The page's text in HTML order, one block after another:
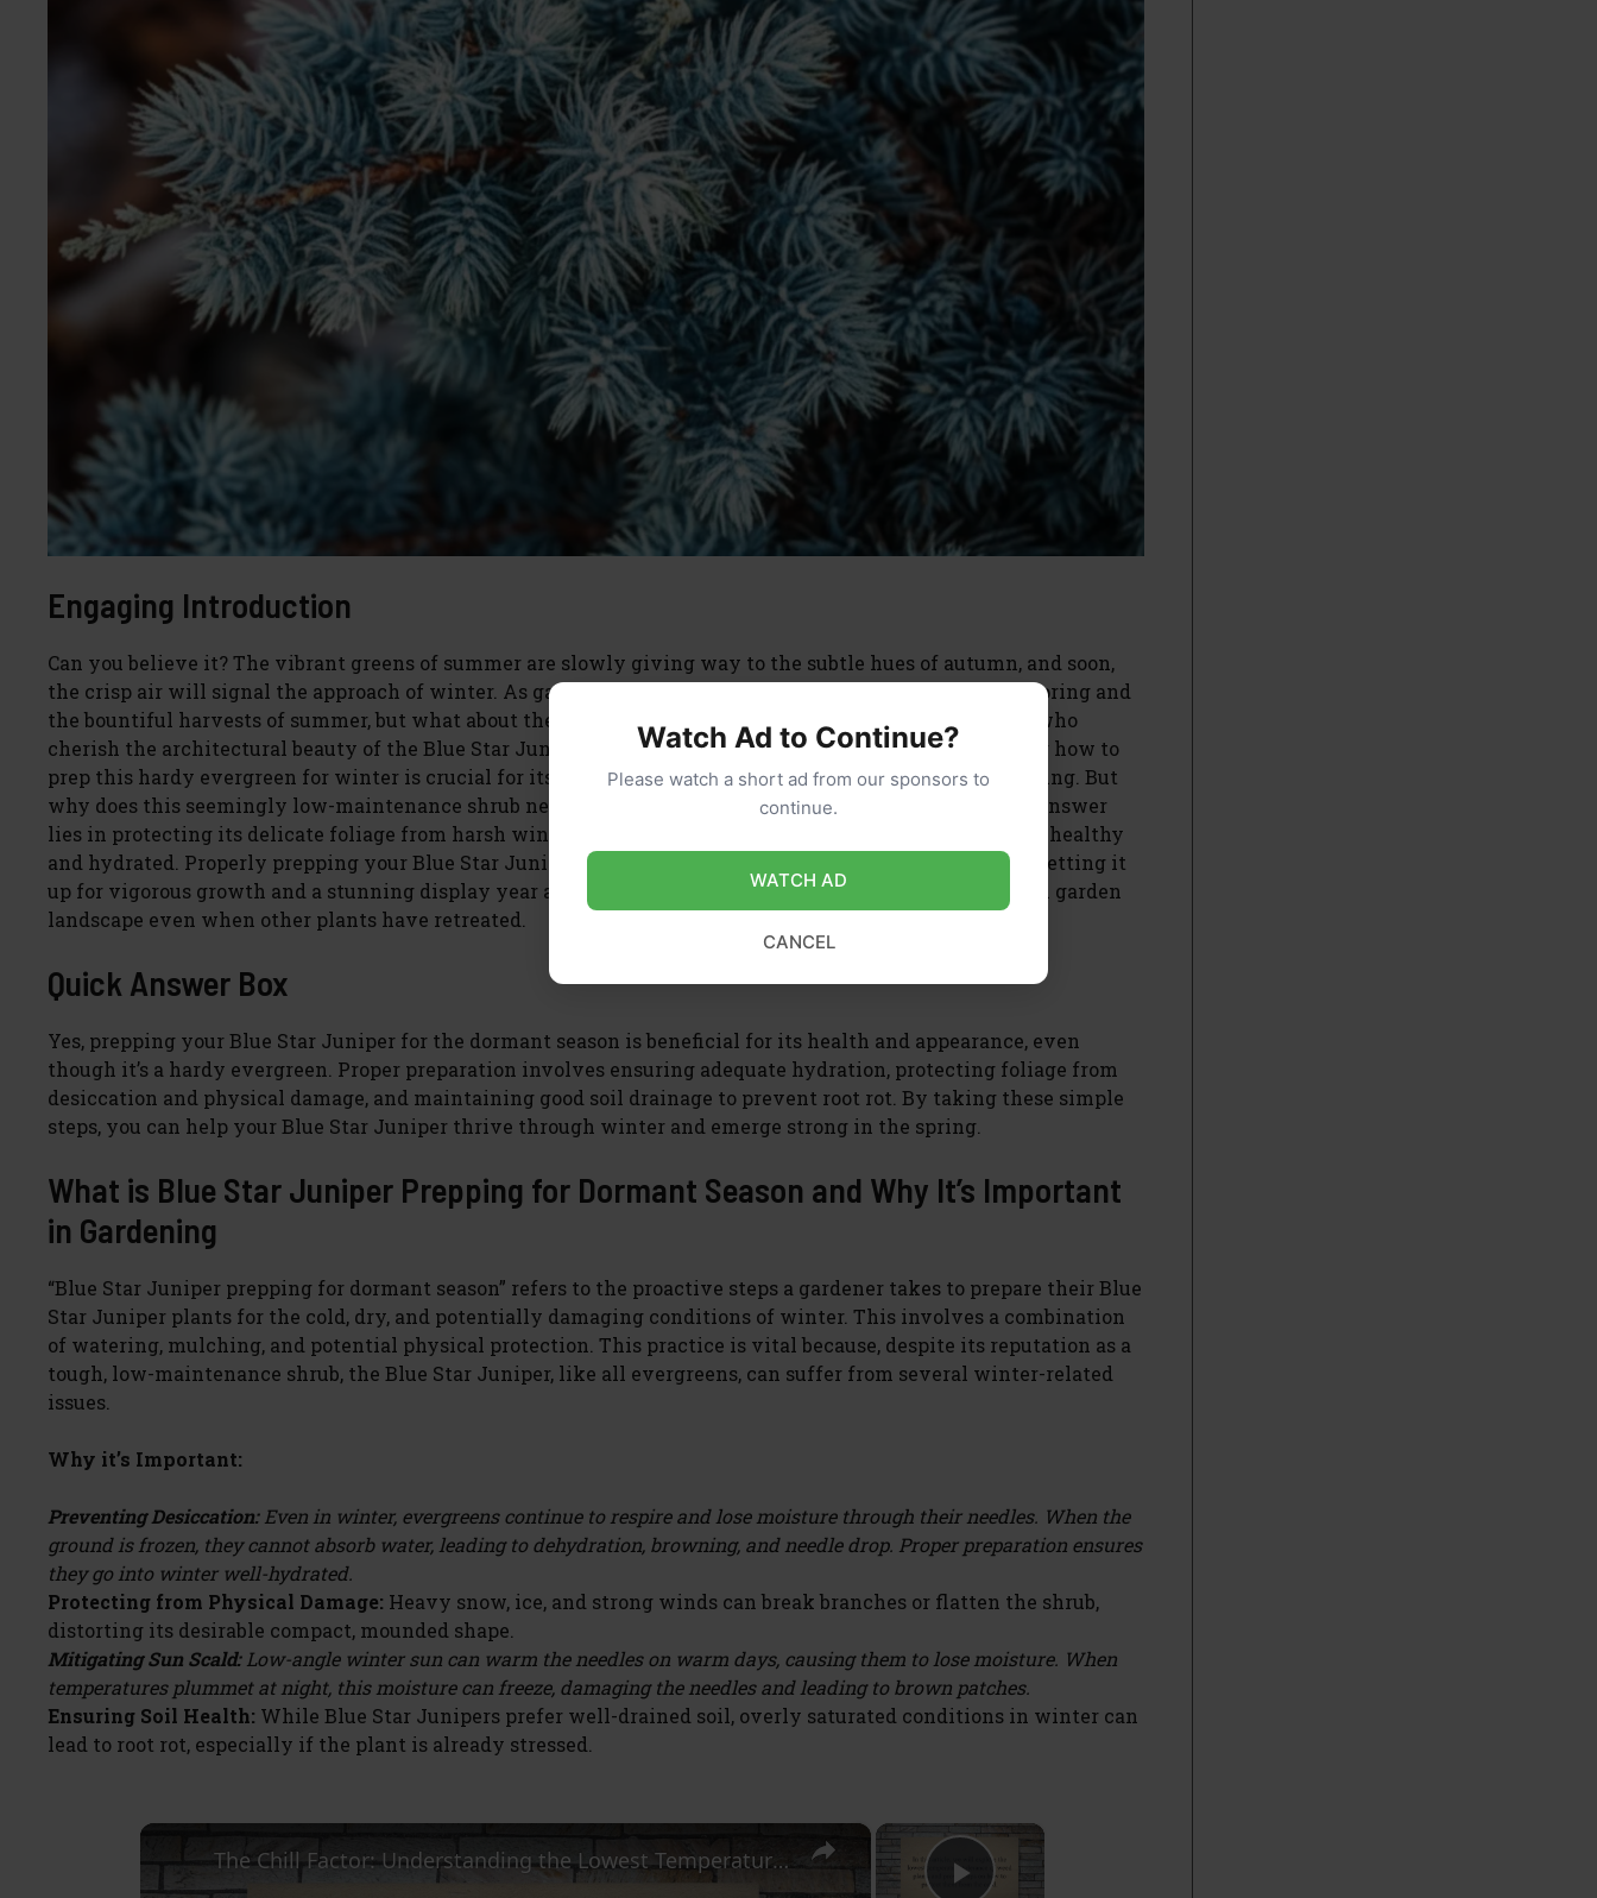
Engaging Introduction
Can you believe it? The vibrant greens of summer are slowly giving way to the subtle hues of autumn, and soon,
the crisp air will signal the approach of winter. As gardeners, we often focus on the bustling growth of spring and
the bountiful harvests of summer, but what about the often-overlooked dormant season? For those of us who
cherish the architectural beauty of the Blue Star Juniper (Juniperus squamata ‘Blue Star’), understanding how to
prep this hardy evergreen for winter is crucial for its long-term health and vibrant appearance come spring. But
why does this seemingly low-maintenance shrub need special attention as the temperatures drop? The answer
lies in protecting its delicate foliage from harsh winter conditions and ensuring its root system remains healthy
and hydrated. Properly prepping your Blue Star Juniper for dormancy isn’t just about survival; it’s about setting it
up for vigorous growth and a stunning display year after year, contributing to a sustainable and beautiful garden
landscape even when other plants have retreated.
Quick Answer Box
Yes, prepping your Blue Star Juniper for the dormant season is beneficial for its health and appearance, even
though it’s a hardy evergreen. Proper preparation involves ensuring adequate hydration, protecting foliage from
desiccation and physical damage, and maintaining good soil drainage to prevent root rot. By taking these simple
steps, you can help your Blue Star Juniper thrive through winter and emerge strong in the spring.
What is Blue Star Juniper Prepping for Dormant Season and Why It’s Important
in Gardening
“Blue Star Juniper prepping for dormant season” refers to the proactive steps a gardener takes to prepare their Blue
Star Juniper plants for the cold, dry, and potentially damaging conditions of winter. This involves a combination
of watering, mulching, and potential physical protection. This practice is vital because, despite its reputation as a
tough, low-maintenance shrub, the Blue Star Juniper, like all evergreens, can suffer from several winter-related
issues.
Why it’s Important:
Preventing Desiccation:Even in winter, evergreens continue to respire and lose moisture through their needles. When the
ground is frozen, they cannot absorb water, leading to dehydration, browning, and needle drop. Proper preparation ensures
they go into winter well-hydrated.
Protecting from Physical Damage: Heavy snow, ice, and strong winds can break branches or flatten the shrub,
distorting its desirable compact, mounded shape.
Mitigating Sun Scald:Low-angle winter sun can warm the needles on warm days, causing them to lose moisture. When
temperatures plummet at night, this moisture can freeze, damaging the needles and leading to brown patches.
Ensuring Soil Health: While Blue Star Junipers prefer well-drained soil, overly saturated conditions in winter can
lead to root rot, especially if the plant is already stressed.
×
×
The Chill Factor: Understanding the Lowest Temperature Tolerance of Weed Plants and How to Protect Them
Watch Ad to Continue?
Please watch a short ad from our sponsors to
continue.
WATCH AD
CANCEL